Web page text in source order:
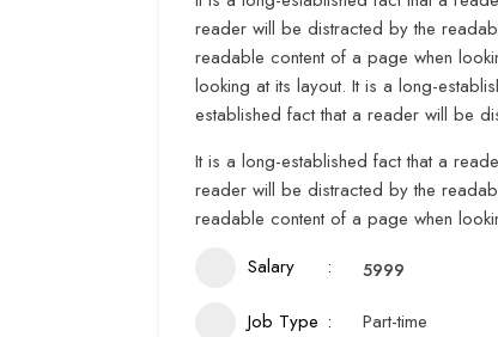
reader will be distracted by the
readable content of a page when
looking at its layout. It is a long-
established fact that a reader will be
It is a long-established fact that a
reader will be distracted by the
readable content of a page when
Salary
5999
Job Type Part-time